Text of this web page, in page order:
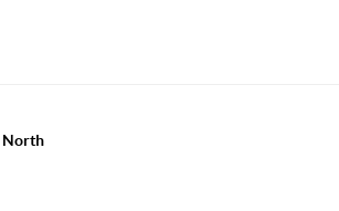
North